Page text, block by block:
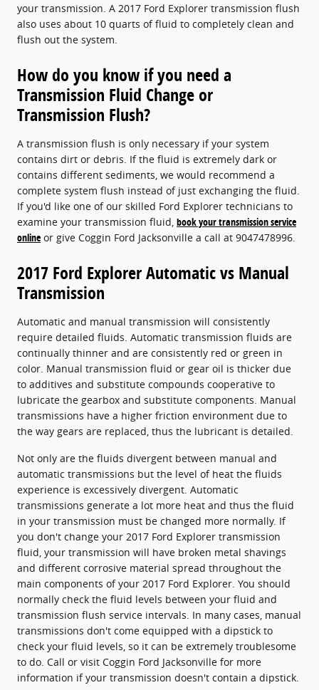
your transmission. A 2017 Ford Explorer transmission flush
also uses about 10 quarts of fluid to completely clean and
flush out the system.
How do you know if you need a
Transmission Fluid Change or
Transmission Flush?
A transmission flush is only necessary if your system
contains dirt or debris. If the fluid is extremely dark or
contains different sediments, we would recommend a
complete system flush instead of just exchanging the fluid.
If you'd like one of our skilled Ford Explorer technicians to
examine your transmission fluid, book your transmission service
online or give Coggin Ford Jacksonville a call at 9047478996.
2017 Ford Explorer Automatic vs Manual
Transmission
Automatic and manual transmission will consistently
require detailed fluids. Automatic transmission fluids are
continually thinner and are consistently red or green in
color. Manual transmission fluid or gear oil is thicker due
to additives and substitute compounds cooperative to
lubricate the gearbox and substitute components. Manual
transmissions have a higher friction environment due to
the way gears are replaced, thus the lubricant is detailed.
Not only are the fluids divergent between manual and
automatic transmissions but the level of heat the fluids
experience is excessively divergent. Automatic
transmissions generate a lot more heat and thus the fluid
in your transmission must be changed more normally. If
you don't change your 2017 Ford Explorer transmission
fluid, your transmission will have broken metal shavings
and different corrosive material spread throughout the
main components of your 2017 Ford Explorer. You should
normally check the fluid levels between your fluid and
transmission flush service intervals. In many cases, manual
transmissions don't come equipped with a dipstick to
check your fluid levels, so it can be extremely troublesome
to do. Call or visit Coggin Ford Jacksonville for more
information if your transmission doesn't contain a dipstick.